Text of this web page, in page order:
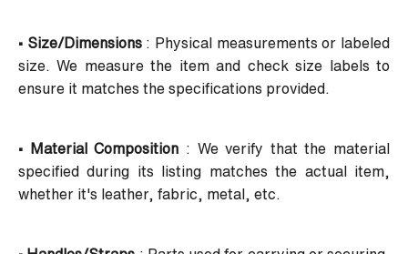
• Size/Dimensions: Physical measurements or labeled
size. We measure the item and check size labels to
ensure it matches the specifications provided.
• Material Composition : We verify that the material
specified during its listing matches the actual item,
whether it's leather, fabric, metal, etc.